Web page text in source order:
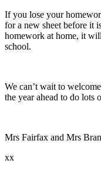
If you lose your
for a new sheet before it
homework at home, it
school.
We can’t wait to
the year ahead to do lots
Mrs Fairfax and Mrs
xx